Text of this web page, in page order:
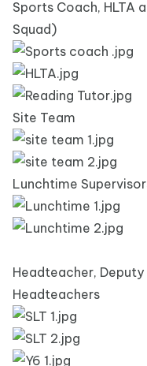
Sports Coach, HLTA
Squad)
Site Team
Lunchtime
Headteacher,
Headteachers